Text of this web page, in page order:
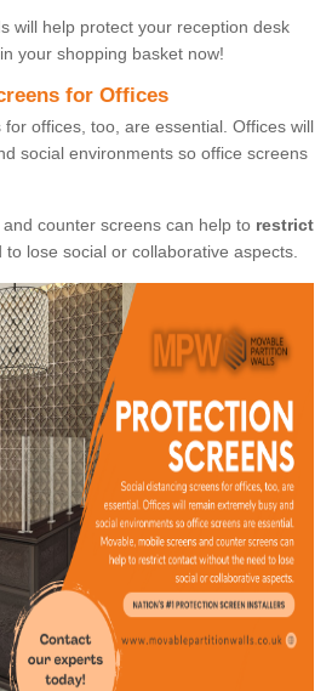
will help protect your reception desk
your shopping basket now!
for Offices
offices, too, are essential. Offices will
social environments so office screens
counter screens can help to restrict
to lose social or collaborative aspects.